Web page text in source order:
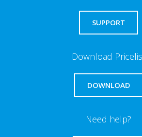
SUPPORT
Download
DOWNLOAD
Need help?